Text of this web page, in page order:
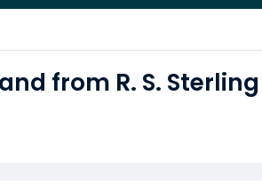
from R. S.